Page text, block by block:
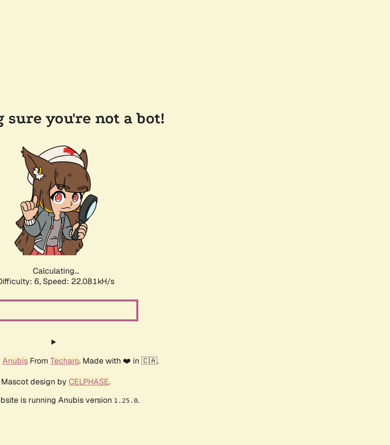
sure you're not a bot!
Calculating...
6, Speed: 23.320kH/s
Anubis From Techaro. Made with ❤️ in 🇨🇦.
Mascot design by CELPHASE.
is running Anubis version 1.25.0.